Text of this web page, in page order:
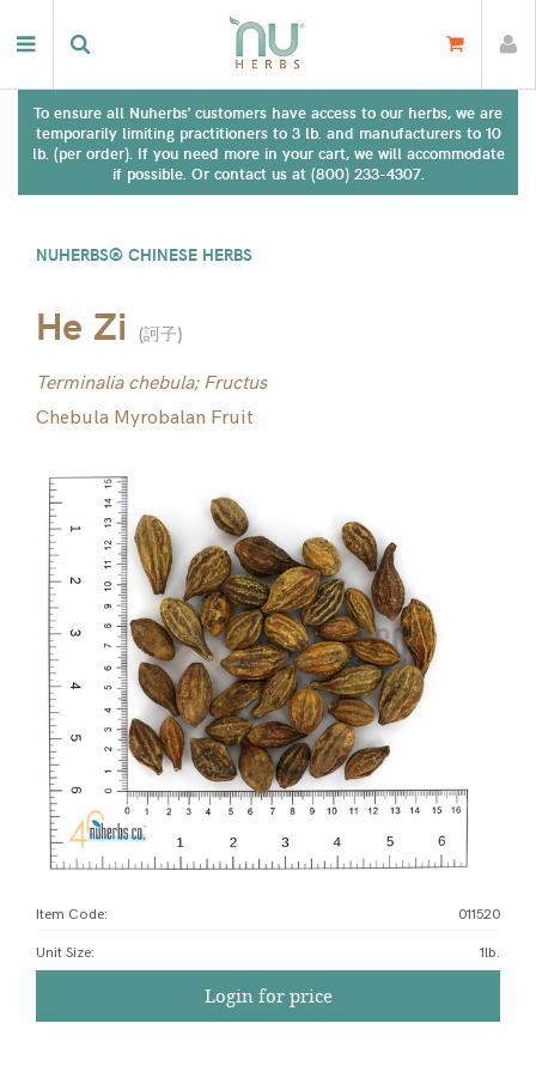
To ensure all Nuherbs' customers have access to our herbs, we are
temporarily limiting practitioners to 3 lb. and manufacturers to 10
lb. (per order). If you need more in your cart, we will accommodate
if possible. Or contact us at (800) 233-4307.
NUHERBS® CHINESE HERBS
He Zi (訶子)
Terminalia chebula; Fructus
Chebula Myrobalan Fruit
Item Code: 011520
Unit Size: 1lb.
Login for price